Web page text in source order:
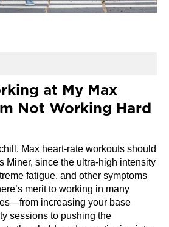
at My Max
Not Working Hard
Max heart-rate workouts should
Miner, since the ultra-high intensity
fatigue, and other symptoms
merit to working in many
increasing your base
sessions to pushing the